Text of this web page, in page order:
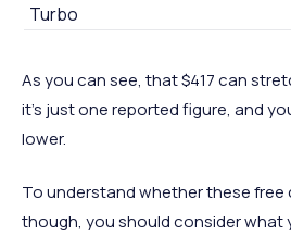
Turbo
As you can see, that $417 can
it’s just one reported figure, and
lower.
To understand whether these free
though, you should consider what